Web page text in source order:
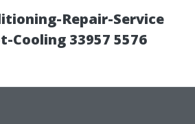
Repair-Service
Cooling 33957 5576